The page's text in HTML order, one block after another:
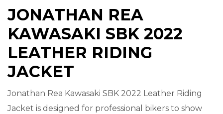
JONATHAN REA
KAWASAKI SBK 2022
LEATHER RIDING
JACKET
Jonathan Rea Kawasaki SBK 2022 Leather Riding
Jacket is designed for professional bikers to show